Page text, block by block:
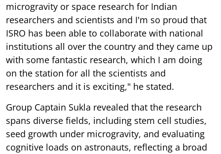
microgravity or space research for Indian
researchers and scientists and I'm so proud that
ISRO has been able to collaborate with national
institutions all over the country and they came up
with some fantastic research, which I am doing
on the station for all the scientists and
researchers and it is exciting," he stated.
Group Captain Sukla revealed that the research
spans diverse fields, including stem cell studies,
seed growth under microgravity, and evaluating
cognitive loads on astronauts, reflecting a broad